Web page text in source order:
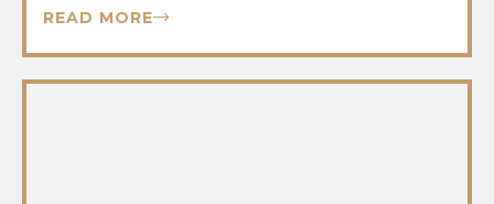
READ MORE